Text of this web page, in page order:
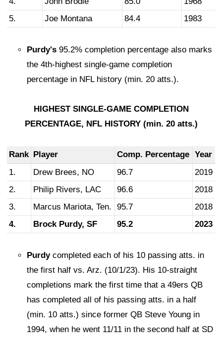
5.
Joe Montana 84.4 1983
Purdy's 95.2% completion percentage also marks
the 4th-highest single-game completion
percentage in NFL history (min. 20 atts.).
HIGHEST SINGLE-GAME COMPLETION
PERCENTAGE, NFL HISTORY (min. 20 atts.)
Rank Player Comp. Percentage Year
1.
Drew Brees, NO 96.7
2019
2.
Philip Rivers, LAC 96.6
2018
3.
Marcus Mariota, Ten. 95.7
2018
4.
Brock Purdy, SF 95.2 2023
Purdy completed each of his 10 passing atts. in
the first half vs. Arz. (10/1/23). His 10-straight
completions mark the first time that a 49ers QB
has completed all of his passing atts. in a half
(min. 10 atts.) since former QB Steve Young in
1994, when he went 11/11 in the second half at SD